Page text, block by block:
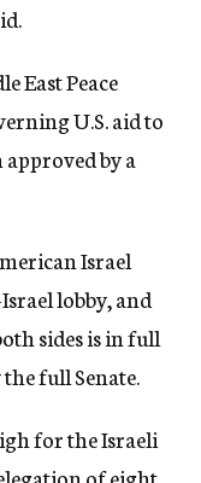
East Peace
U.S. aid to
by a
Israel
lobby, and
sides is in full
full Senate.
for the Israeli